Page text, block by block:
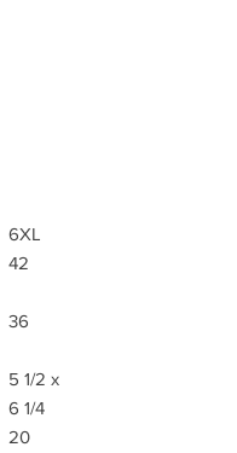
6XL
42
36
5 1/2 x
6 1/4
20